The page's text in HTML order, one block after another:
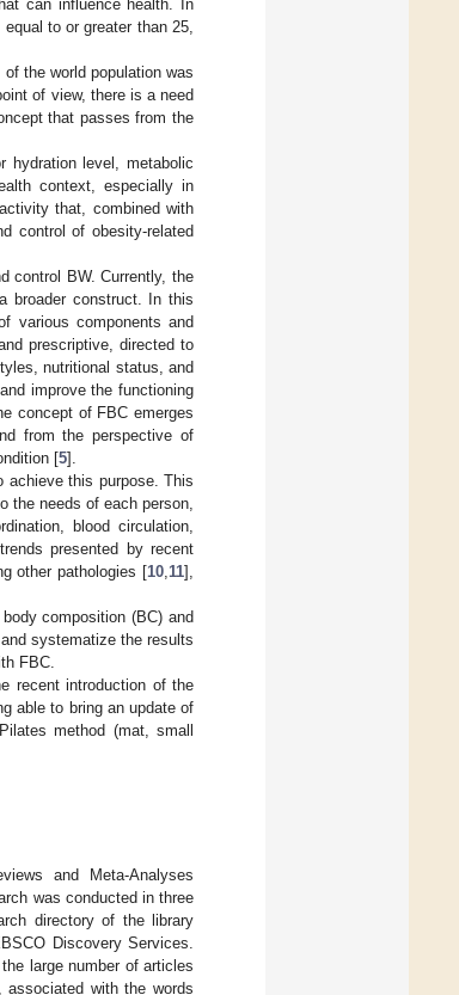
can influence health. In
to or greater than 25,
the world population was
of view, there is a need
that passes from the
hydration level, metabolic
context, especially in
that, combined with
control of obesity-related
control BW. Currently, the
broader construct. In this
various components and
prescriptive, directed to
nutritional status, and
improve the functioning
concept of FBC emerges
from the perspective of
[5].
achieve this purpose. This
the needs of each person,
blood circulation,
presented by recent
other pathologies [10 11],
composition (BC) and
systematize the results
FBC.
recent introduction of the
able to bring an update of
method (mat, small
and Meta-Analyses
was conducted in three
directory of the library
Discovery Services.
large number of articles
associated with the words